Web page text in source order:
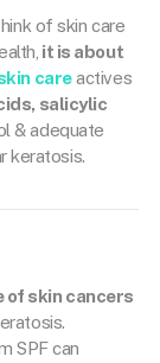
of skin care
it is about
careactives
salicylic
& adequate
keratosis.
of skin cancers
SPF can